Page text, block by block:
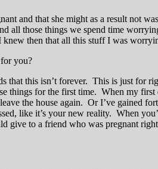
and that she might as a result not
all those things we spend time
then that all this stuff I was
you?
this isn’t forever. This is just for
things for the first time. When my
the house again. Or I’ve gained
like it’s your new reality. When
to a friend who was pregnant